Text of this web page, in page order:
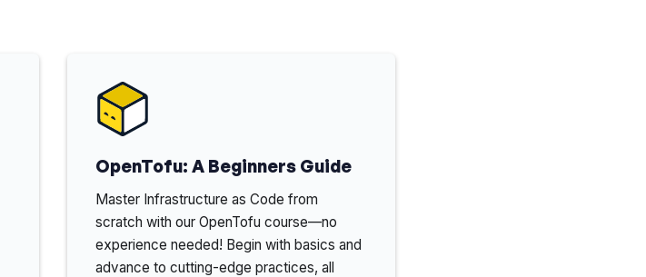
OpenTofu: A Beginners Guide
Master Infrastructure as Code from
scratch with our OpenTofu course—no
experience needed! Begin with basics and
advance to cutting-edge practices, all